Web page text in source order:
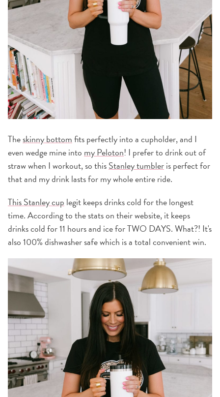
Theskinny bottomfits perfectly into a cupholder, and I
even wedge mine intomy Peloton! I prefer to drink out of
straw when I workout, so thisStanley tumbleris perfect for
that and my drink lasts for my whole entire ride.
This Stanley cuplegit keeps drinks cold for the longest
time. According to the stats on their website, it keeps
drinks cold for 11 hours and ice for TWO DAYS. What?! It's
also 100% dishwasher safe which is a total convenient win.